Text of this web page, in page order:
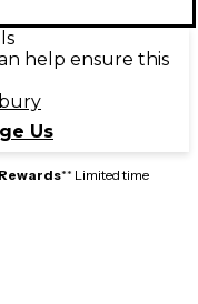
help ensure this
Us
** Limited time